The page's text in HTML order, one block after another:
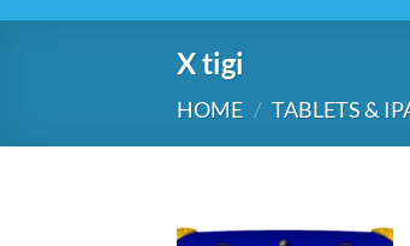
X tigi
HOME / TABLETS &